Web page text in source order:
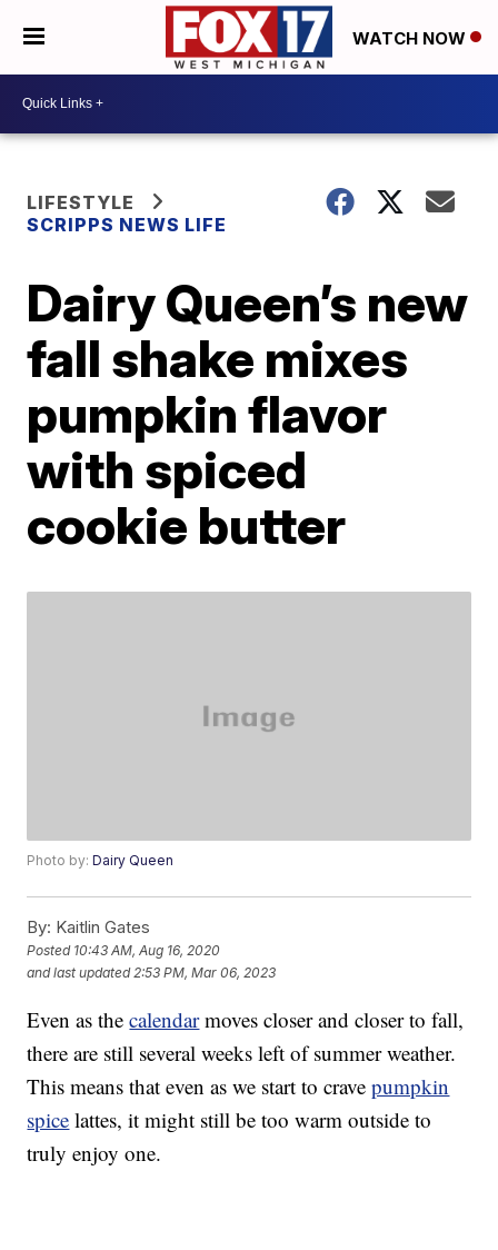
WATCH NOW
LIFESTYLE
SCRIPPS NEWS LIFE
Dairy Queen’s new
fall shake mixes
pumpkin flavor
with spiced
cookie butter
Photo by:Dairy Queen
By: Kaitlin Gates
Posted 10:43 AM, Aug 16, 2020
and last updated 2:53 PM, Mar 06, 2023
Even as thecalendarmoves closer and closer to fall,
there are still several weeks left of summer weather.
This means that even as we start to cravepumpkin
spice lattes, it might still be too warm outside to
truly enjoy one.